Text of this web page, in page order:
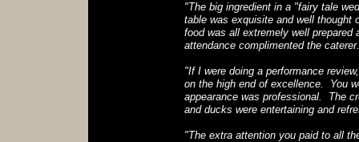
"The big ingredient in a "fairy tale
table was exquisite and well
food was all extremely well
attendance complimented the
"If I were doing a performance
on the high end of excellence. You
appearance was professional. The
and ducks were entertaining and
"The extra attention you paid to all